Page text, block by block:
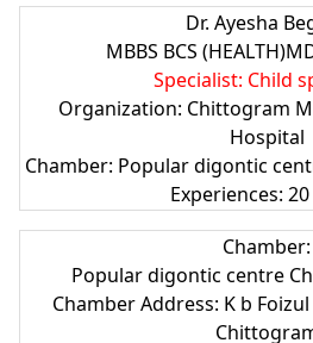
Dr. Ayesha
MBBS BCS
Specialist: Child
Organization: Chittogram
Hospital
Chamber: Popular digontic
Experiences: 20
Chamber:
Popular digontic centre
Chamber Address: K b